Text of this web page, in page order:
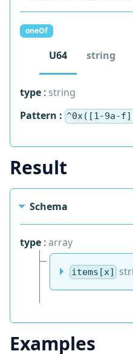
oneOf
U64 string
type : string
Pattern : ^0x([1-9a-
Result
Schema
type : array
items[x]
Examples